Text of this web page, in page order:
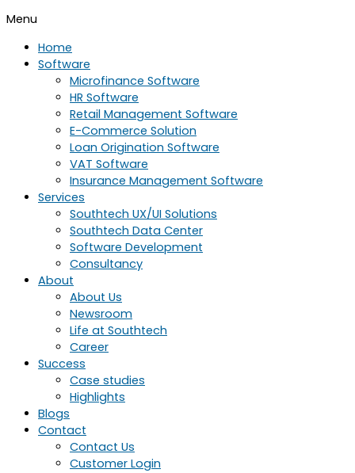
Menu
Home
Software
Microfinance Software
HR Software
Retail Management Software
E-Commerce Solution
Loan Origination Software
VAT Software
Insurance Management Software
Services
Southtech UX/UI Solutions
Southtech Data Center
Software Development
Consultancy
About
About Us
Newsroom
Life at Southtech
Career
Success
Case studies
Highlights
Blogs
Contact
Contact Us
Customer Login